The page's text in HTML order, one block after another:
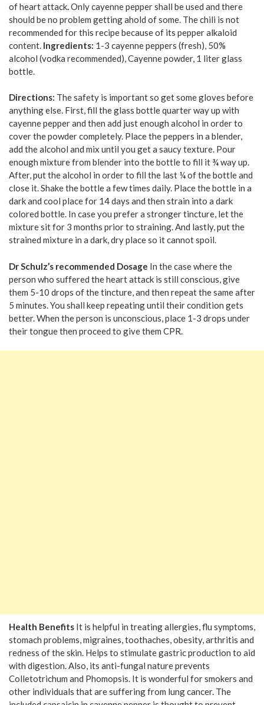
of heart attack Only cayenne pepper shall be used and there
should be no problem getting ahold of some. The chili is not
recommended for this recipe because of its pepper alkaloid
content. Ingredients: 1-3 cayenne peppers (fresh), 50%
alcohol (vodka recommended), Cayenne powder, 1 liter glass
bottle.
Directions: The safety is important so get some gloves before
anything else. First, fill the glass bottle quarter way up with
cayenne pepper and then add just enough alcohol in order to
cover the powder completely. Place the peppers in a blender,
add the alcohol and mix until you get a saucy texture. Pour
enough mixture from blender into the bottle to fill it ¾ way up.
After, put the alcohol in order to fill the last ¼ of the bottle and
close it. Shake the bottle a few times daily. Place the bottle in a
dark and cool place for 14 days and then strain into a dark
colored bottle. In case you prefer a stronger tincture, let the
mixture sit for 3 months prior to straining. And lastly, put the
strained mixture in a dark, dry place so it cannot spoil.
Dr Schulz’s recommended Dosage In the case where the
person who suffered the heart attack is still conscious, give
them 5-10 drops of the tincture, and then repeat the same after
5 minutes. You shall keep repeating until their condition gets
better. When the person is unconscious, place 1-3 drops under
their tongue then proceed to give them CPR.
Health Benefits It is helpful in treating allergies, flu symptoms,
stomach problems, migraines, toothaches, obesity, arthritis and
redness of the skin. Helps to stimulate gastric production to aid
with digestion. Also, its anti-fungal nature prevents
Colletotrichum and Phomopsis. It is wonderful for smokers and
other individuals that are suffering from lung cancer. The